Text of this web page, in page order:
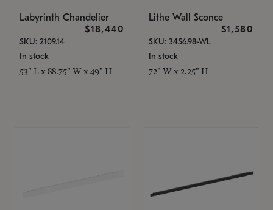
Labyrinth Chandelier
$18,440
SKU: 2109.14
In stock
53" L x 88.75" W x 49" H
Lithe Wall Sconce
$1,580
SKU: 3456.98-WL
In stock
72" W x 2.25" H